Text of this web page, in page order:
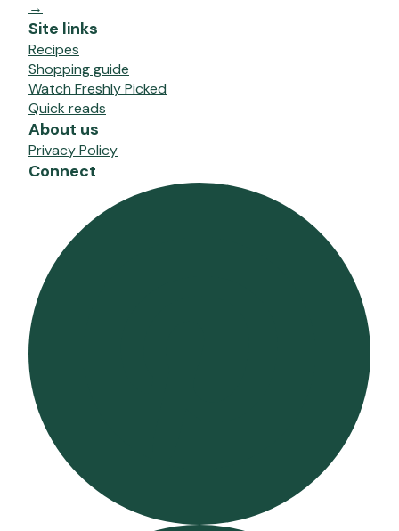
→
Site links
Recipes
Shopping guide
Watch Freshly Picked
Quick reads
About us
Privacy Policy
Connect